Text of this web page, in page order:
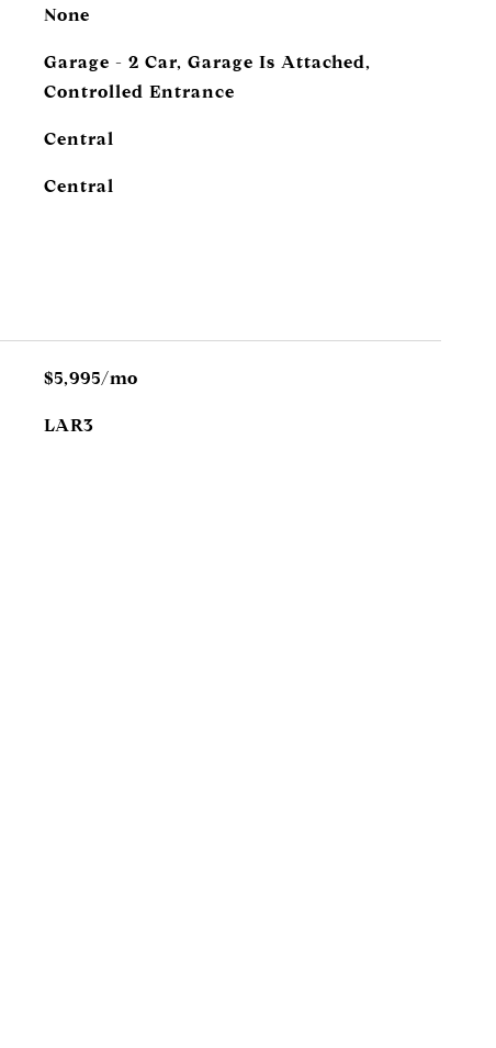
None
Garage - 2 Car, Garage Is Attached,
Controlled Entrance
Central
Central
$5,995/mo
LAR3